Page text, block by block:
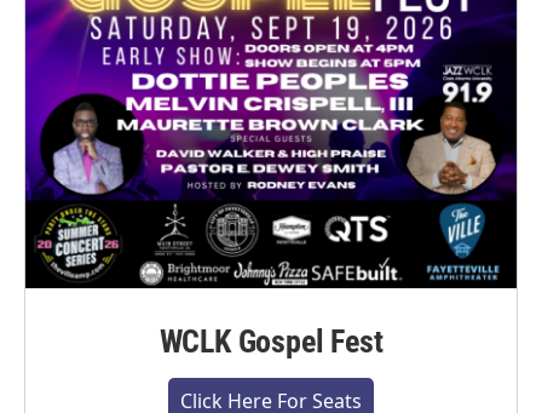
WCLK Gospel Fest
Click Here For Seats